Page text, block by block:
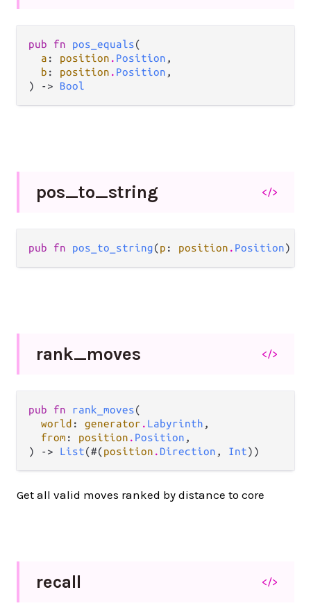
pub fn pos_equals(
a : position . Position ,
b : position . Position ,
) -> Bool
pos_to_string </>
pub fn pos_to_string(p : position . Position) -
rank_moves </>
pub fn rank_moves(
world : generator . Labyrinth ,
from : position . Position ,
) -> List(#(position . Direction , Int))
Get all valid moves ranked by distance to core
recall </>